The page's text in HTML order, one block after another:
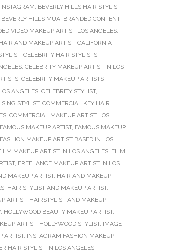
, BEVERLY HILLS HAIR STYLIST,
BEVERLY HILLS MUA, BRANDED CONTENT
VIDEO MAKEUP ARTIST LOS ANGELES,
AND MAKEUP ARTIST, CALIFORNIA
, CELEBRITY HAIR STYLISTS,
, CELEBRITY MAKEUP ARTIST IN LOS
, CELEBRITY MAKEUP ARTISTS
ANGELES, CELEBRITY STYLIST,
STYLIST, COMMERCIAL KEY HAIR
, COMMERCIAL MAKEUP ARTIST LOS
FAMOUS MAKEUP ARTIST, FAMOUS MAKEUP
FASHION MAKEUP ARTIST BASED IN LOS
MAKEUP ARTIST IN LOS ANGELES, FILM
, FREELANCE MAKEUP ARTIST IN LOS
MAKEUP ARTIST, HAIR AND MAKEUP
, HAIR STYLIST AND MAKEUP ARTIST,
ARTIST, HAIRSTYLIST AND MAKEUP
, HOLLYWOOD BEAUTY MAKEUP ARTIST,
ARTIST, HOLLYWOOD STYLIST, IMAGE
ARTIST, INSTAGRAM FASHION MAKEUP
HAIR STYLIST IN LOS ANGELES,